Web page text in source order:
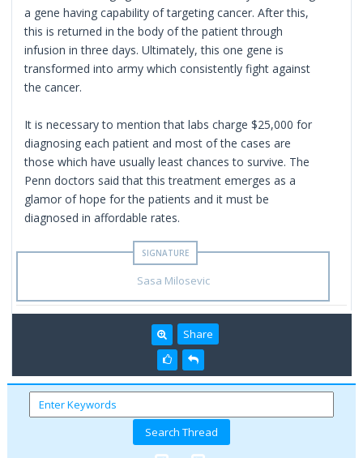
a gene having capability of targeting cancer. After this,
this is returned in the body of the patient through
infusion in three days. Ultimately, this one gene is
transformed into army which consistently fight against
the cancer.
It is necessary to mention that labs charge $25,000 for
diagnosing each patient and most of the cases are
those which have usually least chances to survive. The
Penn doctors said that this treatment emerges as a
glamor of hope for the patients and it must be
diagnosed in affordable rates.
Sasa Milosevic
Share